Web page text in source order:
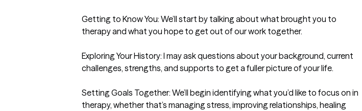
Getting to Know You: We’ll start by talking about what brought you to
therapy and what you hope to get out of our work together.
Exploring Your History: I may ask questions about your background, current
challenges, strengths, and supports to get a fuller picture of your life.
Setting Goals Together: We’ll begin identifying what you’d like to focus on in
therapy, whether that’s managing stress, improving relationships, healing